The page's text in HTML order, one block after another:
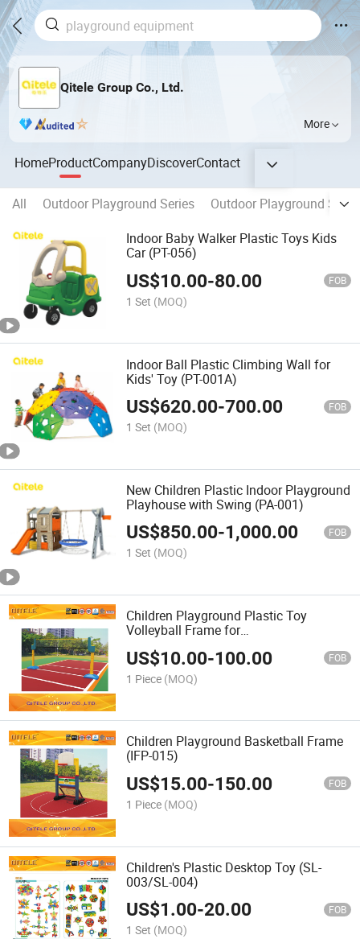
Qitele Group Co., Ltd.
More
HomeProductCompanyDiscoverContact
All Outdoor Playground Series
Outdoor Playground
Indoor Baby Walker Plastic Toys Kids
Car (PT-056)
US$10.00-80.00 FOB
1 Set (MOQ)
Indoor Ball Plastic Climbing Wall for
Kids' Toy (PT-001A)
US$620.00-700.00 FOB
1 Set (MOQ)
New Children Plastic Indoor Playground
Playhouse with Swing (PA-001)
US$850.00-1,000.00 FOB
1 Set (MOQ)
Children Playground Plastic Toy
Volleyball Frame for
US$10.00-100.00 FOB
1 Piece (MOQ)
Children Playground Basketball Frame
(IFP-015)
US$15.00-150.00 FOB
1 Piece (MOQ)
Children's Plastic Desktop Toy (SL-
003/SL-004)
US$1.00-20.00 FOB
1 Set (MOQ)